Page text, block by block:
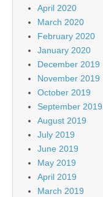
April 2020
March 2020
February 2020
January 2020
December 2019
November 2019
October 2019
September 2019
August 2019
July 2019
June 2019
May 2019
April 2019
March 2019